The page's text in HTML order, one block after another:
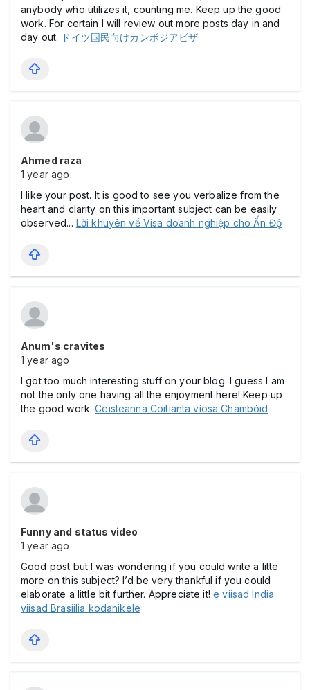
anybody who utilizes it, counting me. Keep up the good
work. For certain I will review out more posts day in and
day out. ドイツ国民向けカンボジアビザ
Ahmed raza
1 year ago
I like your post. It is good to see you verbalize from the
heart and clarity on this important subject can be easily
observed... Lời khuyên về Visa doanh nghiệp cho Ấn Độ
Anum's cravites
1 year ago
I got too much interesting stuff on your blog. I guess I am
not the only one having all the enjoyment here! Keep up
the good work.Ceisteanna Coitianta víosa Chambóid
Funny and status video
1 year ago
Good post but I was wondering if you could write a litte
more on this subject? I’d be very thankful if you could
elaborate a little bit further. Appreciate it!e viisad India
viisad Brasiilia kodanikele